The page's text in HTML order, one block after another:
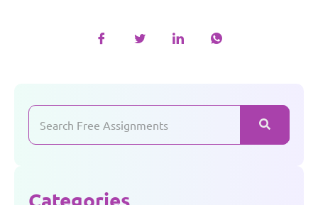
Categories